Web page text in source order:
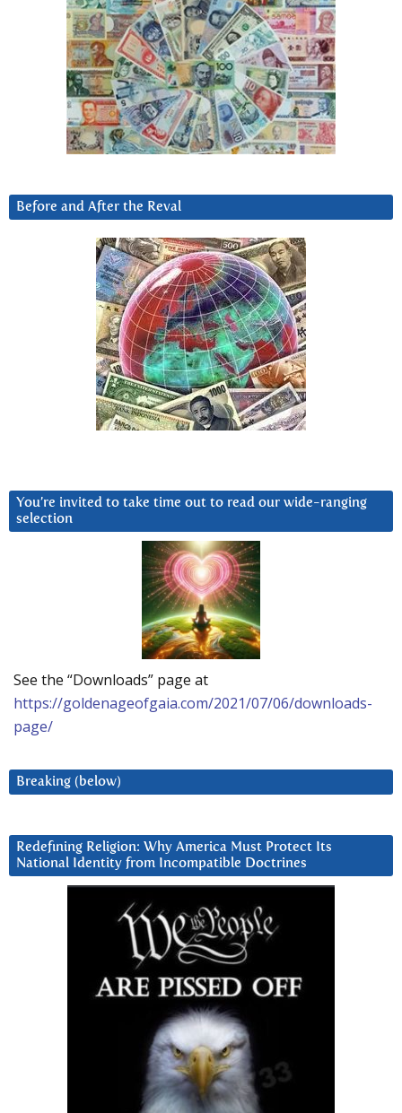
Before and After the Reval
You’re invited to take time out to read our wide-ranging
selection
See the “Downloads” page at
https://goldenageofgaia.com/2021/07/06/downloads-
page/
Breaking (below)
Redefining Religion: Why America Must Protect Its
National Identity from Incompatible Doctrines